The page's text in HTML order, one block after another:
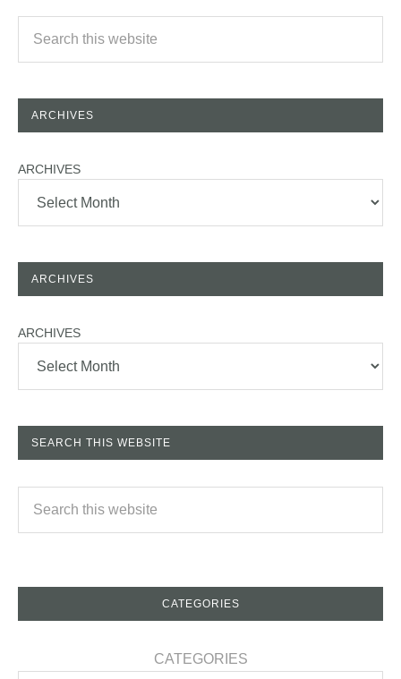
ARCHIVES
ARCHIVES
ARCHIVES
ARCHIVES
SEARCH THIS WEBSITE
CATEGORIES
CATEGORIES